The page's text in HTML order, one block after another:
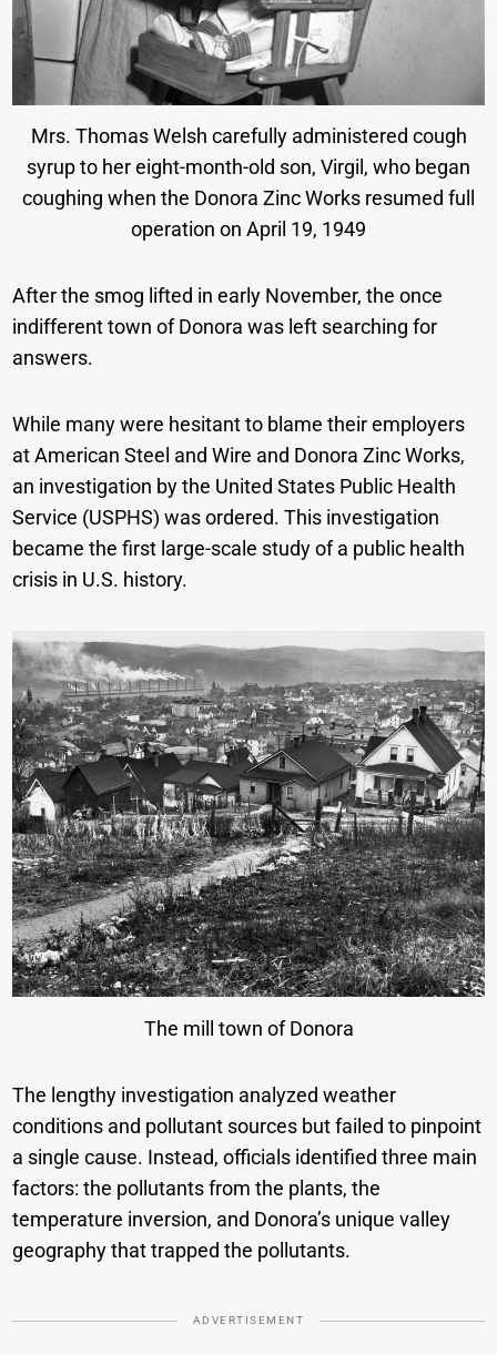
Mrs. Thomas Welsh carefully administered cough
syrup to her eight-month-old son, Virgil, who began
coughing when the Donora Zinc Works resumed full
operation on April 19, 1949
After the smog lifted in early November, the once
indifferent town of Donora was left searching for
answers.
While many were hesitant to blame their employers
at American Steel and Wire and Donora Zinc Works,
an investigation by the United States Public Health
Service (USPHS) was ordered. This investigation
became the first large-scale study of a public health
crisis in U.S. history.
The mill town of Donora
The lengthy investigation analyzed weather
conditions and pollutant sources but failed to pinpoint
a single cause. Instead, officials identified three main
factors: the pollutants from the plants, the
temperature inversion, and Donora’s unique valley
geography that trapped the pollutants.
ADVERTISEMENT